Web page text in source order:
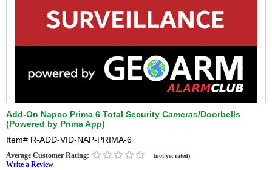
Add-On Napco Prima 6 Total Security Cameras/Doorbells
(Powered by Prima App)
Item# R-ADD-VID-NAP-PRIMA-6
Average Customer Rating: (not yet rated)
Write a Review